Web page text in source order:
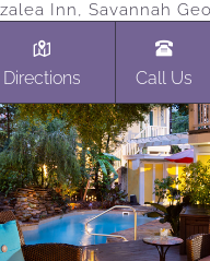
Inn, Savannah
Directions Call Us